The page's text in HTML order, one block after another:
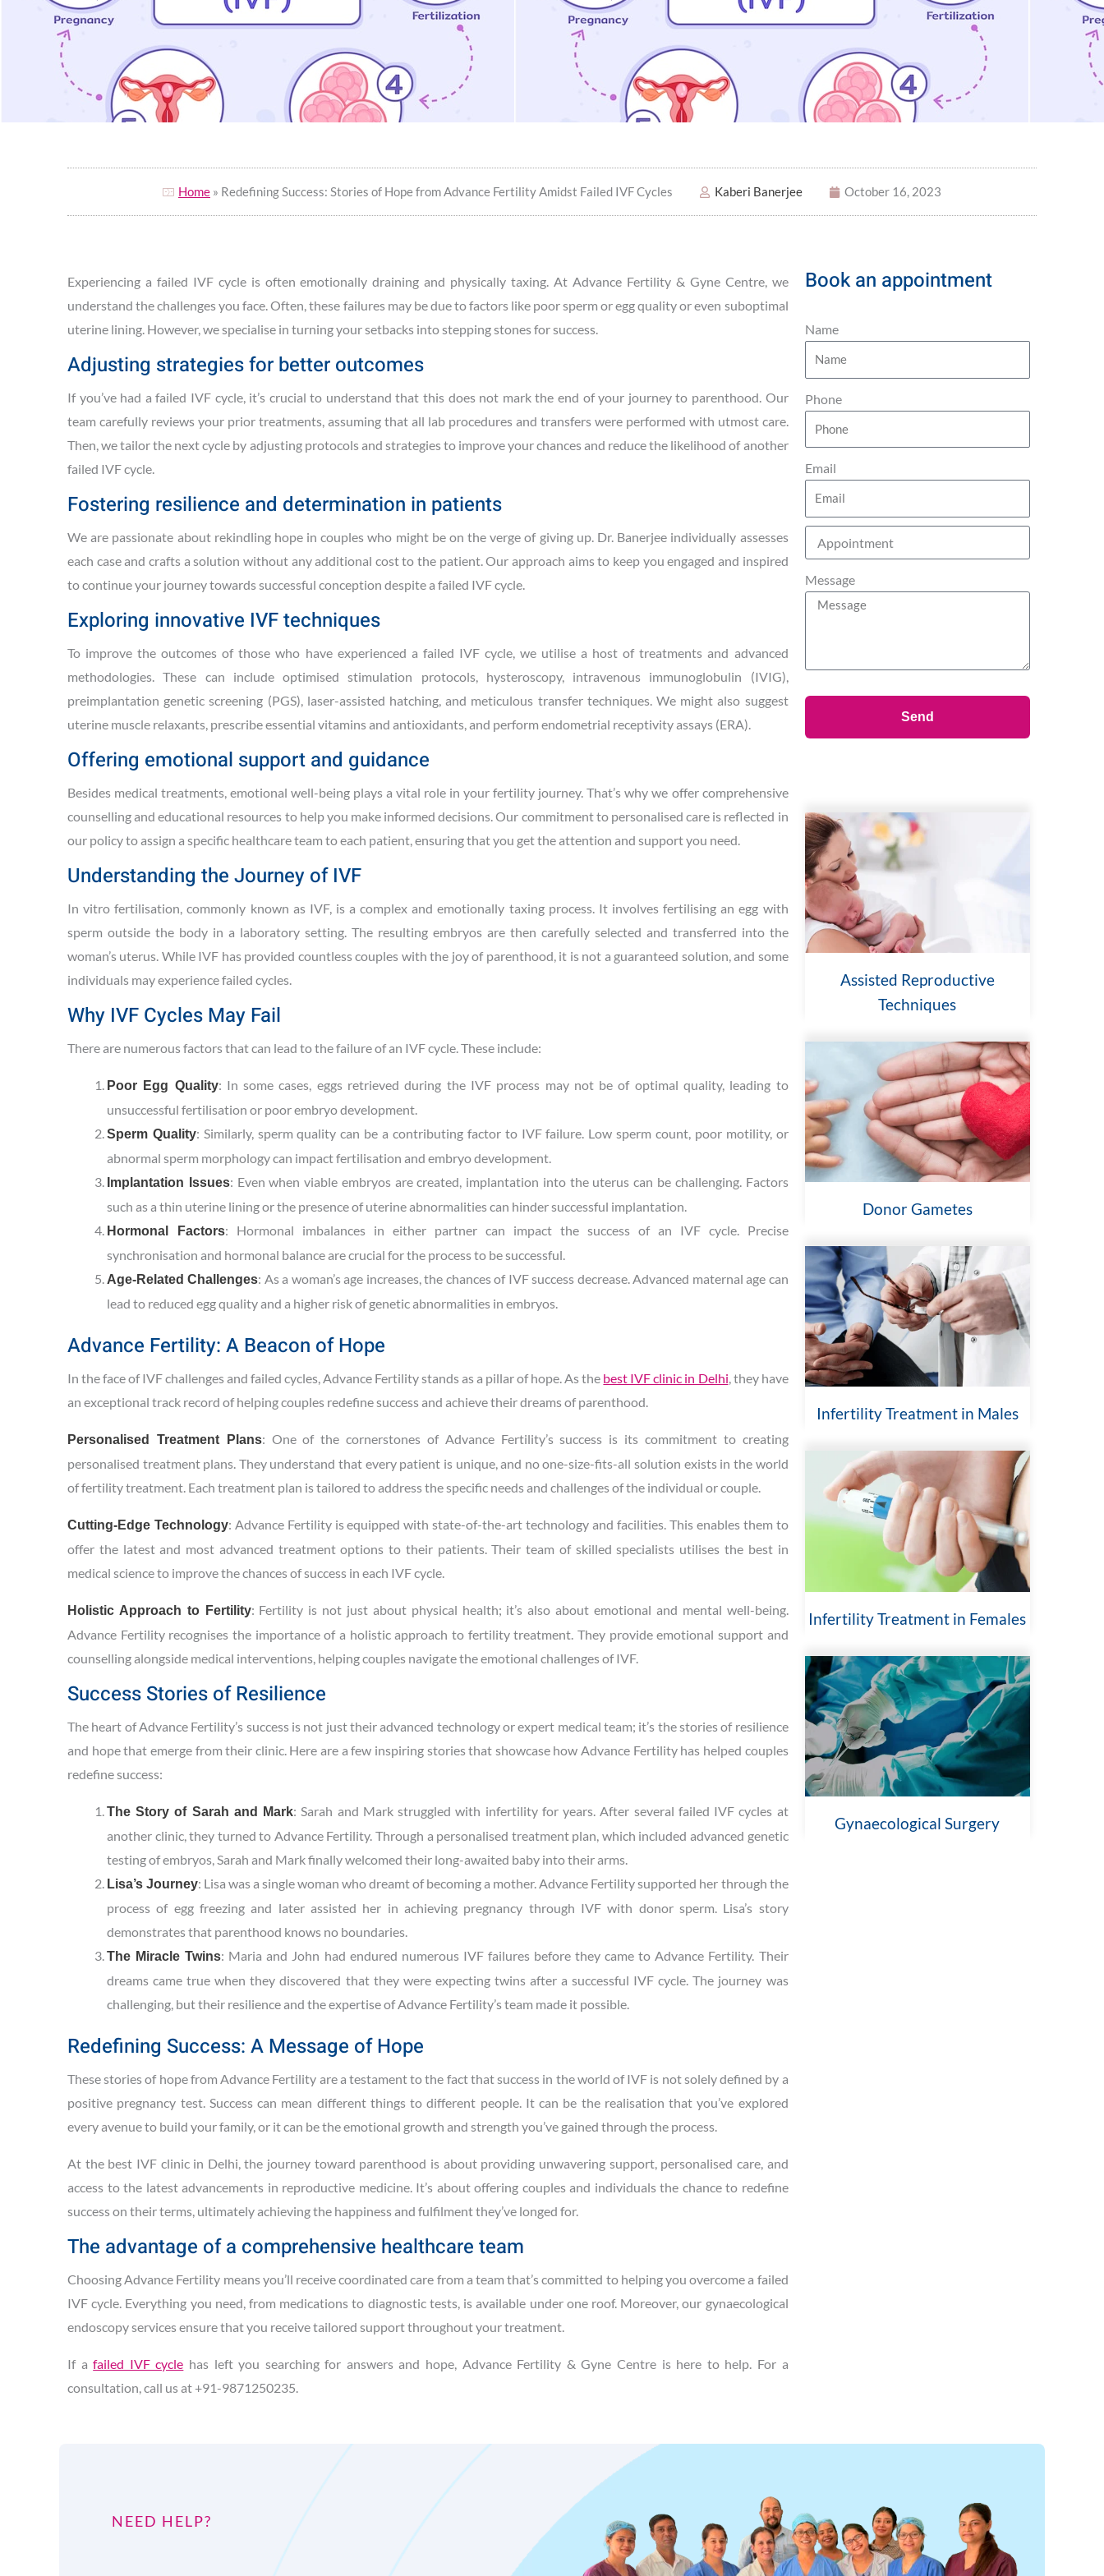
Home » Redefining Success: Stories of Hope from Advance Fertility Amidst Failed IVF Cycles Kaberi Banerjee October 16, 2023
Experiencing a failed IVF cycle is often emotionally draining and physically taxing. At Advance Fertility & Gyne Centre, we
understand the challenges you face. Often, these failures may be due to factors like poor sperm or egg quality or even suboptimal
uterine lining. However, we specialise in turning your setbacks into stepping stones for success.
Adjusting strategies for better outcomes
If you’ve had a failed IVF cycle, it’s crucial to understand that this does not mark the end of your journey to parenthood. Our
team carefully reviews your prior treatments, assuming that all lab procedures and transfers were performed with utmost care.
Then, we tailor the next cycle by adjusting protocols and strategies to improve your chances and reduce the likelihood of another
failed IVF cycle.
Fostering resilience and determination in patients
We are passionate about rekindling hope in couples who might be on the verge of giving up. Dr. Banerjee individually assesses
each case and crafts a solution without any additional cost to the patient. Our approach aims to keep you engaged and inspired
to continue your journey towards successful conception despite a failed IVF cycle.
Exploring innovative IVF techniques
To improve the outcomes of those who have experienced a failed IVF cycle, we utilise a host of treatments and advanced
methodologies. These can include optimised stimulation protocols, hysteroscopy, intravenous immunoglobulin (IVIG),
preimplantation genetic screening (PGS), laser-assisted hatching, and meticulous transfer techniques. We might also suggest
uterine muscle relaxants, prescribe essential vitamins and antioxidants, and perform endometrial receptivity assays (ERA).
Offering emotional support and guidance
Besides medical treatments, emotional well-being plays a vital role in your fertility journey. That’s why we offer comprehensive
counselling and educational resources to help you make informed decisions. Our commitment to personalised care is reflected in
our policy to assign a specific healthcare team to each patient, ensuring that you get the attention and support you need.
Understanding the Journey of IVF
In vitro fertilisation, commonly known as IVF, is a complex and emotionally taxing process. It involves fertilising an egg with
sperm outside the body in a laboratory setting. The resulting embryos are then carefully selected and transferred into the
woman’s uterus. While IVF has provided countless couples with the joy of parenthood, it is not a guaranteed solution, and some
individuals may experience failed cycles.
Why IVF Cycles May Fail
There are numerous factors that can lead to the failure of an IVF cycle. These include:
Poor Egg Quality: In some cases, eggs retrieved during the IVF process may not be of optimal quality, leading to
unsuccessful fertilisation or poor embryo development.
Sperm Quality: Similarly, sperm quality can be a contributing factor to IVF failure. Low sperm count, poor motility, or
abnormal sperm morphology can impact fertilisation and embryo development.
Implantation Issues: Even when viable embryos are created, implantation into the uterus can be challenging. Factors
such as a thin uterine lining or the presence of uterine abnormalities can hinder successful implantation.
Hormonal Factors: Hormonal imbalances in either partner can impact the success of an IVF cycle. Precise
synchronisation and hormonal balance are crucial for the process to be successful.
Age-Related Challenges: As a woman’s age increases, the chances of IVF success decrease. Advanced maternal age can
lead to reduced egg quality and a higher risk of genetic abnormalities in embryos.
Advance Fertility: A Beacon of Hope
In the face of IVF challenges and failed cycles, Advance Fertility stands as a pillar of hope. As the best IVF clinic in Delhi, they have
an exceptional track record of helping couples redefine success and achieve their dreams of parenthood.
Personalised Treatment Plans: One of the cornerstones of Advance Fertility’s success is its commitment to creating
personalised treatment plans. They understand that every patient is unique, and no one-size-fits-all solution exists in the world
of fertility treatment. Each treatment plan is tailored to address the specific needs and challenges of the individual or couple.
Cutting-Edge Technology: Advance Fertility is equipped with state-of-the-art technology and facilities. This enables them to
offer the latest and most advanced treatment options to their patients. Their team of skilled specialists utilises the best in
medical science to improve the chances of success in each IVF cycle.
Holistic Approach to Fertility: Fertility is not just about physical health; it’s also about emotional and mental well-being.
Advance Fertility recognises the importance of a holistic approach to fertility treatment. They provide emotional support and
counselling alongside medical interventions, helping couples navigate the emotional challenges of IVF.
Success Stories of Resilience
The heart of Advance Fertility’s success is not just their advanced technology or expert medical team; it’s the stories of resilience
and hope that emerge from their clinic. Here are a few inspiring stories that showcase how Advance Fertility has helped couples
redefine success:
The Story of Sarah and Mark: Sarah and Mark struggled with infertility for years. After several failed IVF cycles at
another clinic, they turned to Advance Fertility. Through a personalised treatment plan, which included advanced genetic
testing of embryos, Sarah and Mark finally welcomed their long-awaited baby into their arms.
Lisa’s Journey: Lisa was a single woman who dreamt of becoming a mother. Advance Fertility supported her through the
process of egg freezing and later assisted her in achieving pregnancy through IVF with donor sperm. Lisa’s story
demonstrates that parenthood knows no boundaries.
The Miracle Twins: Maria and John had endured numerous IVF failures before they came to Advance Fertility. Their
dreams came true when they discovered that they were expecting twins after a successful IVF cycle. The journey was
challenging, but their resilience and the expertise of Advance Fertility’s team made it possible.
Redefining Success: A Message of Hope
These stories of hope from Advance Fertility are a testament to the fact that success in the world of IVF is not solely defined by a
positive pregnancy test. Success can mean different things to different people. It can be the realisation that you’ve explored
every avenue to build your family, or it can be the emotional growth and strength you’ve gained through the process.
At the best IVF clinic in Delhi, the journey toward parenthood is about providing unwavering support, personalised care, and
access to the latest advancements in reproductive medicine. It’s about offering couples and individuals the chance to redefine
success on their terms, ultimately achieving the happiness and fulfilment they’ve longed for.
The advantage of a comprehensive healthcare team
Choosing Advance Fertility means you’ll receive coordinated care from a team that’s committed to helping you overcome a failed
IVF cycle. Everything you need, from medications to diagnostic tests, is available under one roof. Moreover, our gynaecological
endoscopy services ensure that you receive tailored support throughout your treatment.
If afailed IVF cycle has left you searching for answers and hope, Advance Fertility & Gyne Centre is here to help. For a
consultation, call us at +91-9871250235.
Book an appointment
Name
Phone
Email
Message
Send
Assisted Reproductive
Techniques
Donor Gametes
Infertility Treatment in Males
Infertility Treatment in Females
Gynaecological Surgery
NEED HELP?